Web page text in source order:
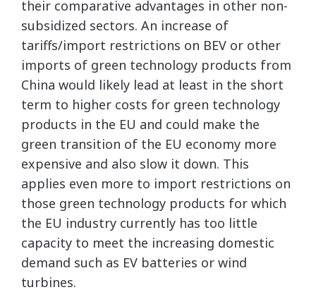
their comparative advantages in other non-
subsidized sectors. An increase of
tariffs/import restrictions on BEV or other
imports of green technology products from
China would likely lead at least in the short
term to higher costs for green technology
products in the EU and could make the
green transition of the EU economy more
expensive and also slow it down. This
applies even more to import restrictions on
those green technology products for which
the EU industry currently has too little
capacity to meet the increasing domestic
demand such as EV batteries or wind
turbines.